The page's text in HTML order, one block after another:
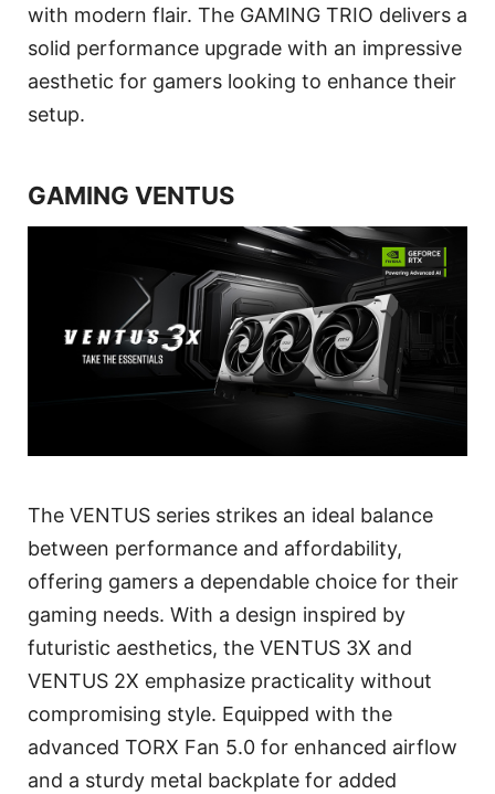
with modern flair. The GAMING TRIO delivers a
solid performance upgrade with an impressive
aesthetic for gamers looking to enhance their
setup.
GAMING VENTUS
The VENTUS series strikes an ideal balance
between performance and affordability,
offering gamers a dependable choice for their
gaming needs. With a design inspired by
futuristic aesthetics, the VENTUS 3X and
VENTUS 2X emphasize practicality without
compromising style. Equipped with the
advanced TORX Fan 5.0 for enhanced airflow
and a sturdy metal backplate for added